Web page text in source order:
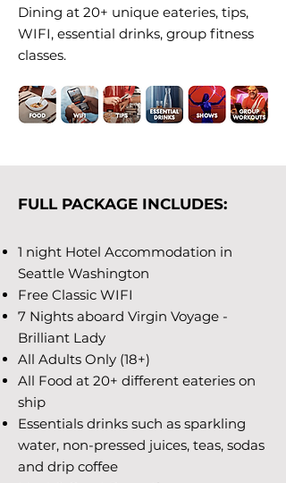
Dining at 20+ unique eateries, tips,
WIFI, essential drinks, group fitness
classes.
FULL PACKAGE INCLUDES:
1 night Hotel Accommodation in
Seattle Washington
Free Classic WIFI
7 Nights aboard Virgin Voyage -
Brilliant Lady
All Adults Only (18+)
All Food at 20+ different eateries on
ship
Essentials drinks such as sparkling
water, non-pressed juices, teas, sodas
and drip coffee